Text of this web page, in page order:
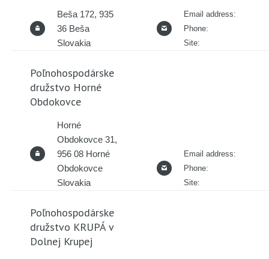
Beša 172, 935
36 Beša
Slovakia
Email address:
Phone:
Site:
Poľnohospodárske
družstvo Horné
Obdokovce
Horné
Obdokovce 31,
956 08 Horné
Obdokovce
Slovakia
Email address:
Phone:
Site:
Poľnohospodárske
družstvo KRUPÁ v
Dolnej Krupej